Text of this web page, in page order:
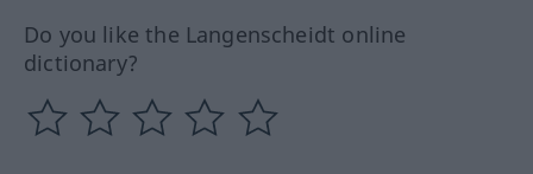
Do you like the Langenscheidt online
dictionary?